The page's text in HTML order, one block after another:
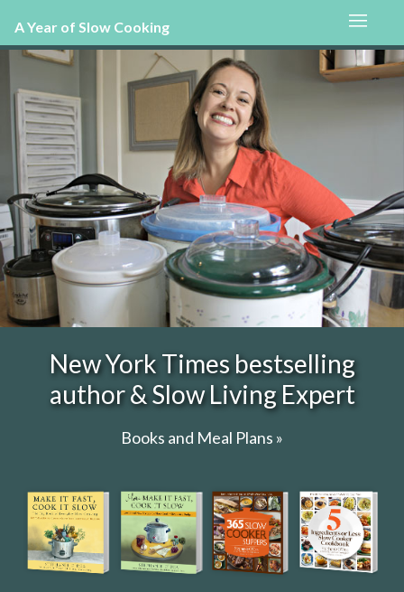
A Year of Slow Cooking
New York Times bestselling
author & Slow Living Expert
Books and Meal Plans »